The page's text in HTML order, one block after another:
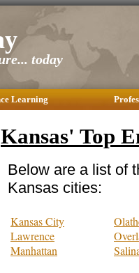
today
Learning
Kansas' Top
Below are a list of
Kansas cities:
Kansas City
Lawrence
Manhattan